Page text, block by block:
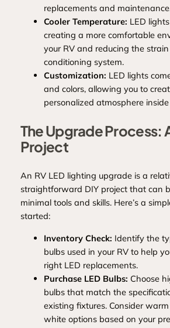
replacements and
Cooler Temperature: LED
creating a more comfortable
your RV and reducing the
conditioning system.
Customization: LED lights
and colors, allowing you to
personalized atmosphere inside
The Upgrade Process:
Project
An RV LED lighting upgrade is a
straightforward DIY project that can
minimal tools and skills. Here’s a
started:
Inventory Check: Identify the
bulbs used in your RV to help
right LED replacements.
Purchase LED Bulbs: Choose
bulbs that match the
existing fixtures. Consider
white options based on your